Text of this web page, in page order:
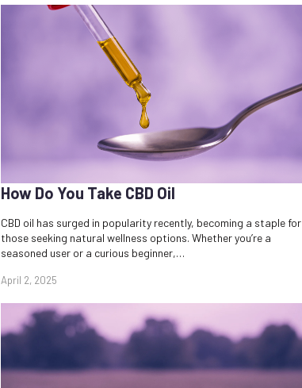
How Do You Take CBD Oil
April 2, 2025
CBD oil has surged in popularity recently, becoming a staple for
those seeking natural wellness options. Whether you’re a
seasoned user or a curious beginner,…